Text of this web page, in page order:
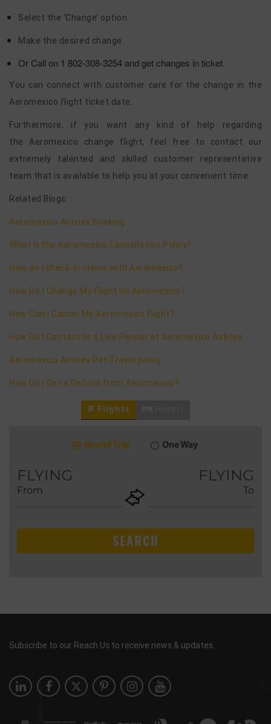
Select the ‘Change’ option.
Make the desired change.
Or Call on 1 802-308-3254 and get changes in ticket.
You can connect with customer care for the change in the
Aeromexico flight ticket date.
Furthermore, if you want any kind of help regarding
the Aeromexico change flight, feel free to contact our
extremely talented and skilled customer representative
team that is available to help you at your convenient time.
Related Blogs:
Aeromexico Airlines Booking
What is the Aeromexico Cancellation Policy?
How do I check-in online with Aeromexico?
How Do I Change My Flight on Aeromexico?
How Can I Cancel My Aeromexico Flight?
How Do I Contact to a Live Person at Aeromexico Airlines
Aeromexico Airlines Pet Travel policy
How Do I Get a Refund from Aeromexico?
Flights
Round Trip One Way
FLYING
From
FLYING
To
AUG
SEARCH
Subscribe to our Reach Us to receive news & updates.